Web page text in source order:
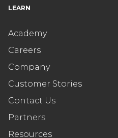
LEARN
Academy
Careers
Company
Customer Stories
Contact Us
Partners
Resources